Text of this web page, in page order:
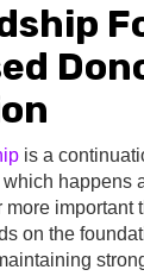
is a
happens
more important
on the